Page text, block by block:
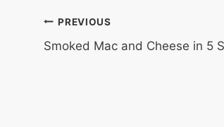
POST
PREVIOUS
Smoked Mac and Cheese in 5